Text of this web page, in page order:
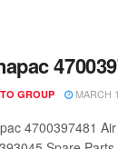
GROUP MARCH
4700397481